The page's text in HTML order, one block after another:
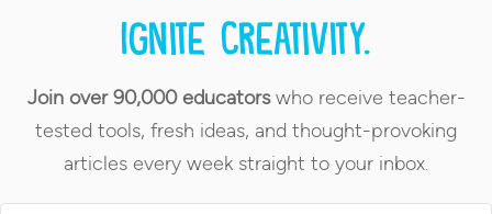
Ignite creativity.
Join over 90,000 educatorswho receive teacher-
tested tools, fresh ideas, and thought-provoking
articles every week straight to your inbox.